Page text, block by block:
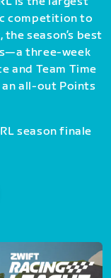
competition to
season’s best
three-week
and Team Time
all-out Points
season finale